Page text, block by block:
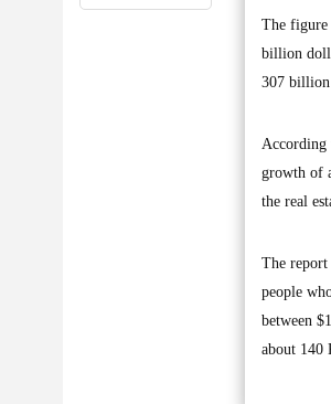
The figure
billion
307
According
growth of
the real
The report
people
between
about 140